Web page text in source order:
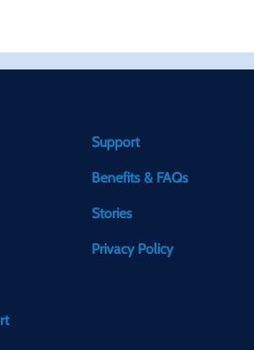
Support
Benefits & FAQs
Stories
Privacy Policy